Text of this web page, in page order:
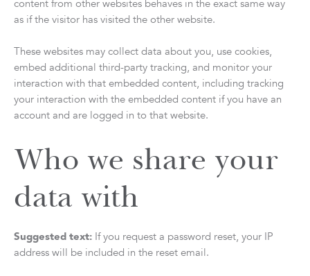
content from other websites behaves in the exact same way
as if the visitor has visited the other website.
These websites may collect data about you, use cookies,
embed additional third-party tracking, and monitor your
interaction with that embedded content, including tracking
your interaction with the embedded content if you have an
account and are logged in to that website.
Who we share your
data with
Suggested text: If you request a password reset, your IP
address will be included in the reset email.